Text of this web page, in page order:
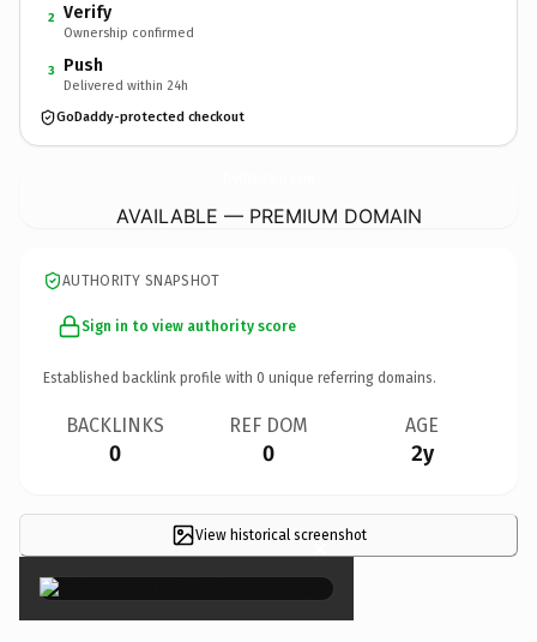
2 Verify
Ownership confirmed
3 Push
Delivered within 24h
GoDaddy-protected checkout
AVAILABLE — PREMIUM DOMAIN
AUTHORITY SNAPSHOT
Sign in to view authority score
Established backlink profile with 0 unique referring domains.
BACKLINKS
0
REF DOM
0
AGE
2y
View historical screenshot
×